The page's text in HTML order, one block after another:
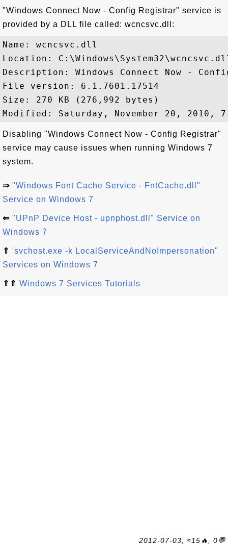
"Windows Connect Now - Config Registrar" service is
provided by a DLL file called: wcncsvc.dll:
Name: wcncsvc.dll
Location:
Description: Windows Connect Now -
File version: 6.1.7601.17514
Size: 270 KB (276,992 bytes)
Disabling "Windows Connect Now - Config Registrar"
service may cause issues when running Windows 7
system.
⇒ "Windows Font Cache Service - FntCache.dll"
Service on Windows 7
⇐ "UPnP Device Host - upnphost.dll" Service on
Windows 7
⇑ 'svchost.exe -k LocalServiceAndNoImpersonation"
Services on Windows 7
⇑⇑ Windows 7 Services Tutorials
2012-07-03, ≈15🔥, 0💬